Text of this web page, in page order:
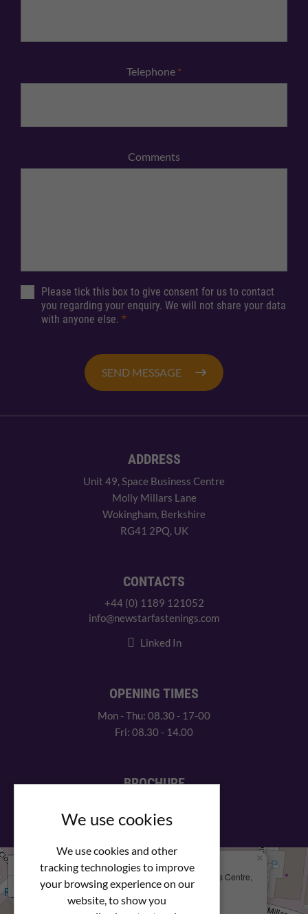
We use cookies
We use cookies and other
tracking technologies to improve
your browsing experience on our
website, to show you
Telephone *
Comments
Please tick this box to give consent for us to contact
you regarding your enquiry. We will not share your data
with anyone else. *
SEND MESSAGE
ADDRESS
Unit 49, Space Business Centre
Molly Millars Lane
Wokingham, Berkshire
RG41 2PQ, UK
CONTACTS
+44 (0) 1189 121052
info@newstarfastenings.com
Linked In
OPENING TIMES
Mon - Thu: 08.30 - 17-00
Fri: 08.30 - 14.00
BROCHURE
We Are Here
Newstar Fastenings, Unit 49 Space Business Centre,
Molly Millars Lane
Wokingham, Berkshire, RG41 2PQ
×